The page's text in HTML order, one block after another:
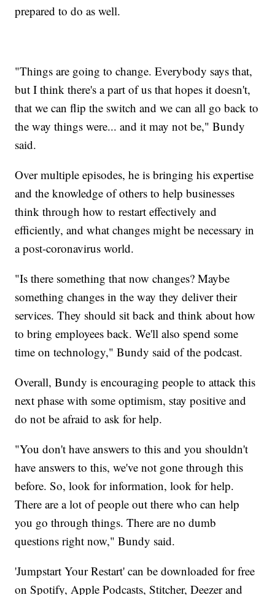
prepared to do as well.
"Things are going to change. Everybody says that,
but I think there's a part of us that hopes it doesn't,
that we can flip the switch and we can all go back to
the way things were... and it may not be," Bundy
said.
Over multiple episodes, he is bringing his expertise
and the knowledge of others to help businesses
think through how to restart effectively and
efficiently, and what changes might be necessary in
a post-coronavirus world.
"Is there something that now changes? Maybe
something changes in the way they deliver their
services. They should sit back and think about how
to bring employees back. We'll also spend some
time on technology," Bundy said of the podcast.
Overall, Bundy is encouraging people to attack this
next phase with some optimism, stay positive and
do not be afraid to ask for help.
"You don't have answers to this and you shouldn't
have answers to this, we've not gone through this
before. So, look for information, look for help.
There are a lot of people out there who can help
you go through things. There are no dumb
questions right now," Bundy said.
'Jumpstart Your Restart' can be downloaded for free
on Spotify, Apple Podcasts, Stitcher, Deezer and